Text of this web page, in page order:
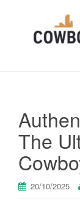
The
20/10/2025